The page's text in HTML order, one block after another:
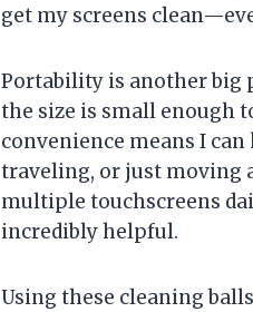
get my screens
Portability is another big
the size is small enough
convenience means I
traveling, or just moving
multiple touchscreens
incredibly helpful.
Using these cleaning